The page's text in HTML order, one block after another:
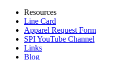
Resources
Line Card
Apparel Request Form
SPI YouTube Channel
Links
Blog